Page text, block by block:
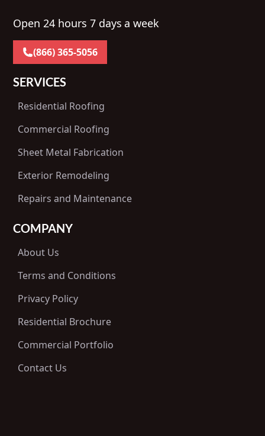
Open 24 hours 7 days a week
(866) 365-5056
SERVICES
Residential Roofing
Commercial Roofing
Sheet Metal Fabrication
Exterior Remodeling
Repairs and Maintenance
COMPANY
About Us
Terms and Conditions
Privacy Policy
Residential Brochure
Commercial Portfolio
Contact Us